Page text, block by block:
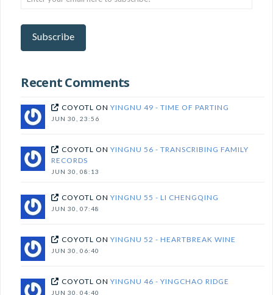
Subscribe
Recent Comments
COYOTL ONYINGNU 49 - TIME OF PARTING
JUN 30, 23:56
COYOTL ONYINGNU 56 - TRANSCRIBING FAMILY
RECORDS
JUN 30, 08:13
COYOTL ONYINGNU 55 - LI CHENGQING
JUN 30, 07:48
COYOTL ONYINGNU 52 - HEARTBREAK WINE
JUN 30, 06:40
COYOTL ONYINGNU 46 - YINGCHAO RIDGE
JUN 30, 04:40